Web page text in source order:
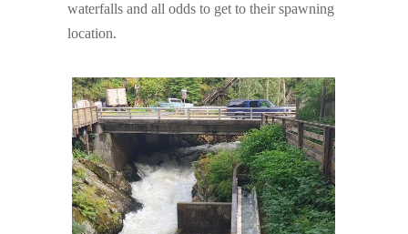
waterfalls and all odds to get to their spawning
location.